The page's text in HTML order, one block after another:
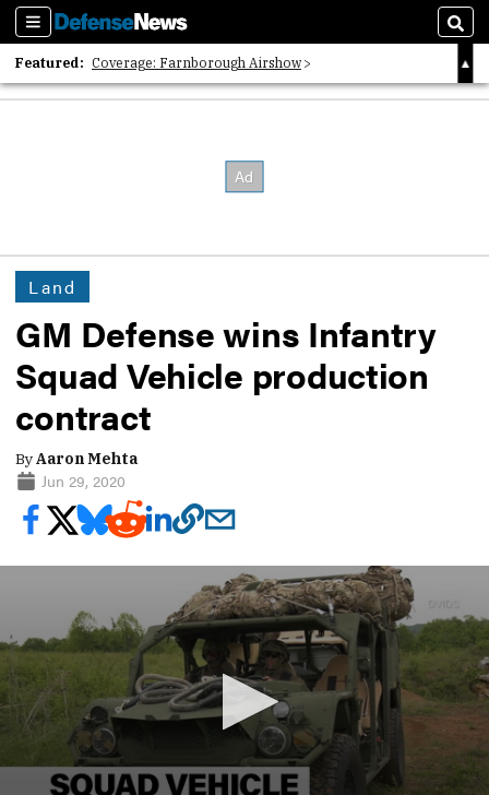
Sections
Featured: Coverage: Farnborough Airshow
2026 Strategic Architects List
Land
GM Defense wins Infantry
Squad Vehicle production
contract
ByAaron Mehta
Jun 29, 2020